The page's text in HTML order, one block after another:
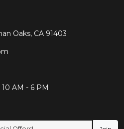
Oaks, CA 91403
AM - 6 PM